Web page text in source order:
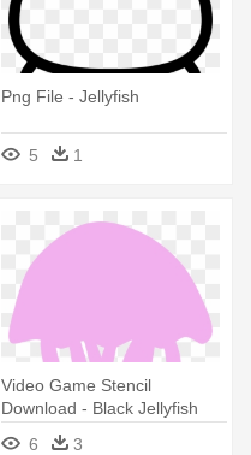
Png File - Jellyfish
5 1
Video Game Stencil
Download - Black Jellyfish
Queen Duvet
6 3